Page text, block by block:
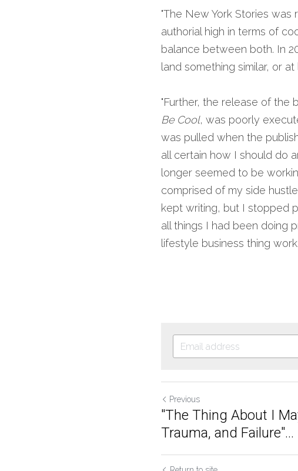
"The New York Stories was
authorial high in terms of
balance between both. In
land something similar, or
"Further, the release of the
Be Cool, was poorly
was pulled when the
all certain how I should do
longer seemed to be
comprised of my side
kept writing, but I stopped
all things I had been doing
lifestyle business thing
Previous
"The Thing About I
Trauma, and Failure"...